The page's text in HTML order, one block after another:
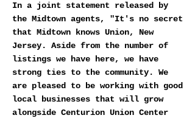
In a joint statement released by
the Midtown agents, "It's no secret
that Midtown knows Union, New
Jersey. Aside from the number of
listings we have here, we have
strong ties to the community. We
are pleased to be working with good
local businesses that will grow
alongside Centurion Union Center